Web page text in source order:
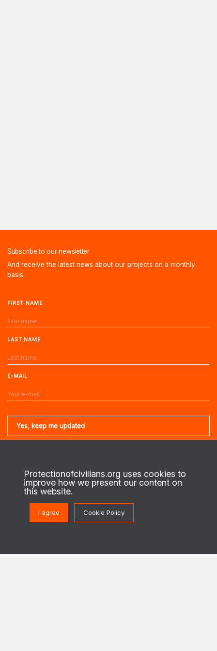
Subscribe to our newsletter
And receive the latest news about our projects on a monthly
basis.
FIRST NAME
LAST NAME
E-MAIL
About us
This is the website of the PAX Protection of Civilians program. On the
ground in regions of conflict, we work with local civilians to identify their
security needs and priorities, and enable security actors to design and
implement strategies to better protect civilians against the destructive
Protectionofcivilians.org uses cookies to
improve how we present our content on
this website.
I agree Cookie Policy